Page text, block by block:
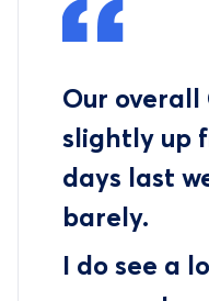
Our
slightly up
days last
barely.
I do see a